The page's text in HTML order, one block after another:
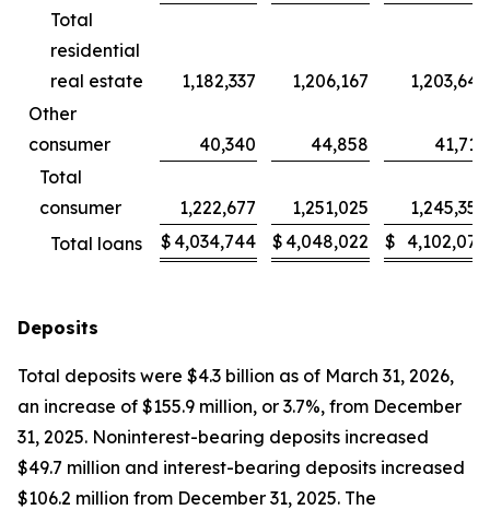
Total
residential
real estate
1,182,337 1,206,167
1,203,641
Other
consumer
40,340 44,858
41,715
Total
consumer
1,222,677 1,251,025
1,245,356
Total loans
$ 4,034,744 $ 4,048,022 $ 4,102,076
Deposits
Total deposits were $4.3 billion as of March 31, 2026,
an increase of $155.9 million, or 3.7%, from December
31, 2025. Noninterest-bearing deposits increased
$49.7 million and interest-bearing deposits increased
$106.2 million from December 31, 2025. The